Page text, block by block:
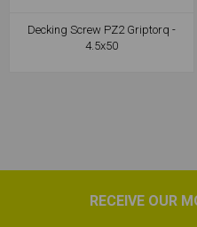
Decking Screw PZ2 Griptorq -
4.5x50
RECEIVE OUR